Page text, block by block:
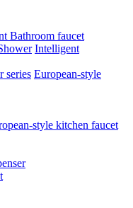
Bathroom faucet
Intelligent
series European-style
style kitchen faucet